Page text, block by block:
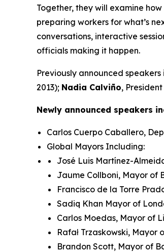
Together, they will examine
preparing workers for what’s
conversations, interactive
officials making it happen.
Previously announced speakers
2013); Nadia Calviño,
Newly announced speakers
Carlos Cuerpo Caballero,
Global Mayors Including:
José Luis Martínez-
Jaume Collboni, Mayor of
Francisco de la Torre
Sadiq Khan Mayor of
Carlos Moedas, Mayor of
Rafał Trzaskowski, Mayor
Brandon Scott, Mayor of